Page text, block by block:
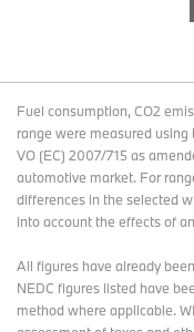
Fuel consumption, CO2
range were measured
VO (EC) 2007/715 as
automotive market. For
differences in the selected
into account the effects of
All figures have already
NEDC figures listed have
method where applicable.